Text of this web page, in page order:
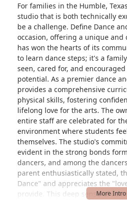
For families in the Humble,
studio that is both technically
be a challenge. Define Dance
occasion, offering a unique and
has won the hearts of its
to learn dance steps; it's a
seen, cared for, and
potential. As a premier dance
provides a comprehensive
physical skills, fostering
lifelong love for the arts. The
entire staff are celebrated for
environment where students
themselves. The studio's
evident in the strong bonds
dancers, and among the
parent enthusiastically stated,
Dance" and appreciates the
provide. This deep sense of